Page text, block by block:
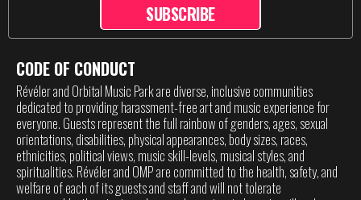
SUBSCRIBE
CODE OF CONDUCT
Révéler and Orbital Music Park are diverse, inclusive communities
dedicated to providing harassment-free art and music experience for
everyone. Guests represent the full rainbow of genders, ages, sexual
orientations, disabilities, physical appearances, body sizes, races,
ethnicities, political views, music skill-levels, musical styles, and
spiritualities. Révéler and OMP are committed to the health, safety, and
welfare of each of its guests and staff and will not tolerate